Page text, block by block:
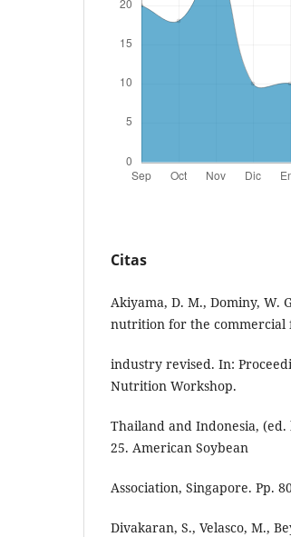
Citas
Akiyama, D. M., Dominy, W.
nutrition for the commercial
industry revised. In:
Nutrition Workshop.
Thailand and Indonesia, (ed.
25. American Soybean
Association, Singapore. Pp.
Divakaran, S., Velasco, M.,